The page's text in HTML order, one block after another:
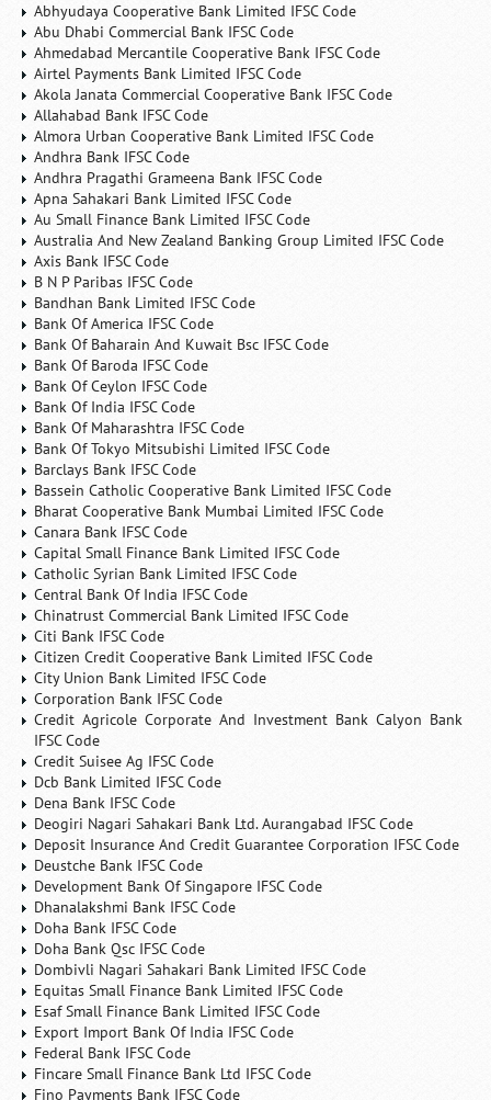
Abhyudaya Cooperative Bank Limited IFSC Code
Abu Dhabi Commercial Bank IFSC Code
Ahmedabad Mercantile Cooperative Bank IFSC Code
Airtel Payments Bank Limited IFSC Code
Akola Janata Commercial Cooperative Bank IFSC Code
Allahabad Bank IFSC Code
Almora Urban Cooperative Bank Limited IFSC Code
Andhra Bank IFSC Code
Andhra Pragathi Grameena Bank IFSC Code
Apna Sahakari Bank Limited IFSC Code
Au Small Finance Bank Limited IFSC Code
Australia And New Zealand Banking Group Limited IFSC Code
Axis Bank IFSC Code
B N P Paribas IFSC Code
Bandhan Bank Limited IFSC Code
Bank Of America IFSC Code
Bank Of Baharain And Kuwait Bsc IFSC Code
Bank Of Baroda IFSC Code
Bank Of Ceylon IFSC Code
Bank Of India IFSC Code
Bank Of Maharashtra IFSC Code
Bank Of Tokyo Mitsubishi Limited IFSC Code
Barclays Bank IFSC Code
Bassein Catholic Cooperative Bank Limited IFSC Code
Bharat Cooperative Bank Mumbai Limited IFSC Code
Canara Bank IFSC Code
Capital Small Finance Bank Limited IFSC Code
Catholic Syrian Bank Limited IFSC Code
Central Bank Of India IFSC Code
Chinatrust Commercial Bank Limited IFSC Code
Citi Bank IFSC Code
Citizen Credit Cooperative Bank Limited IFSC Code
City Union Bank Limited IFSC Code
Corporation Bank IFSC Code
Credit Agricole Corporate And Investment Bank Calyon Bank
IFSC Code
Credit Suisee Ag IFSC Code
Dcb Bank Limited IFSC Code
Dena Bank IFSC Code
Deogiri Nagari Sahakari Bank Ltd. Aurangabad IFSC Code
Deposit Insurance And Credit Guarantee Corporation IFSC Code
Deustche Bank IFSC Code
Development Bank Of Singapore IFSC Code
Dhanalakshmi Bank IFSC Code
Doha Bank IFSC Code
Doha Bank Qsc IFSC Code
Dombivli Nagari Sahakari Bank Limited IFSC Code
Equitas Small Finance Bank Limited IFSC Code
Esaf Small Finance Bank Limited IFSC Code
Export Import Bank Of India IFSC Code
Federal Bank IFSC Code
Fincare Small Finance Bank Ltd IFSC Code
Fino Payments Bank IFSC Code